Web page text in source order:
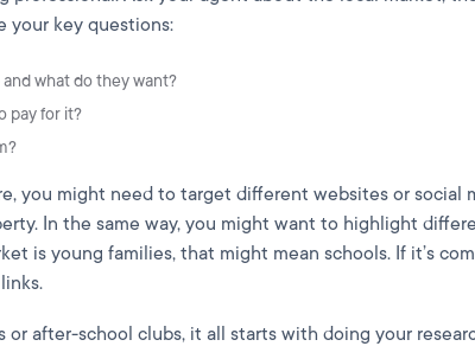
your key questions:
what do they want?
pay for it?
you might need to target different websites or social
In the same way, you might want to highlight
is young families, that might mean schools. If it’s
or after-school clubs, it all starts with doing your